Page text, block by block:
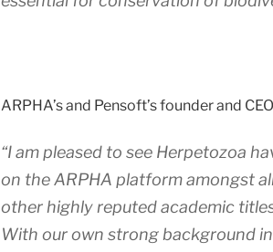
ARPHA’s and Pensoft’s founder and
“I am pleased to see Herpetozoa
on the ARPHA platform amongst
other highly reputed academic
With our own strong background